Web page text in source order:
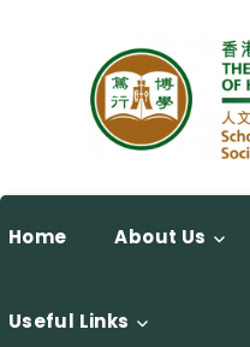
Home About Us
Useful Links